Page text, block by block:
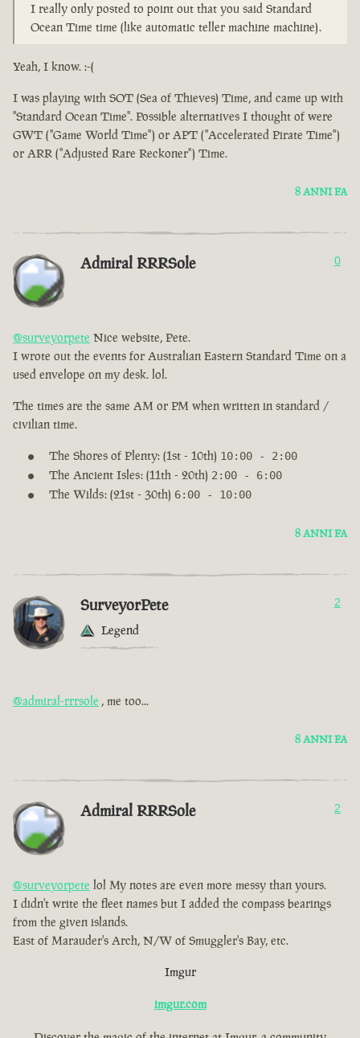
I really only posted to point out that you said Standard
Ocean Time time (like automatic teller machine machine).
Yeah, I know. :-(
I was playing with SOT (Sea of Thieves) Time, and came up with
"Standard Ocean Time". Possible alternatives I thought of were
GWT ("Game World Time") or APT ("Accelerated Pirate Time")
or ARR ("Adjusted Rare Reckoner") Time.
8 ANNI FA
Admiral RRRSole 0
@surveyorpete Nice website, Pete.
I wrote out the events for Australian Eastern Standard Time on a
used envelope on my desk. lol.
The times are the same AM or PM when written in standard /
civilian time.
The Shores of Plenty: (1st - 10th) 10:00 - 2:00
The Ancient Isles: (11th - 20th) 2:00 - 6:00
The Wilds: (21st - 30th) 6:00 - 10:00
8 ANNI FA
SurveyorPete
Legend
2
@admiral-rrrsole , me too...
8 ANNI FA
Admiral RRRSole 2
@surveyorpete lol My notes are even more messy than yours.
I didn't write the fleet names but I added the compass bearings
from the given islands.
East of Marauder's Arch, N/W of Smuggler's Bay, etc.
Imgur
imgur.com